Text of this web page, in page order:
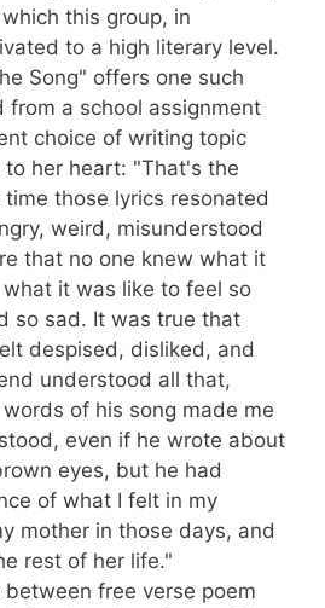
this group, in
to a high literary level.
Song" offers one such
from a school assignment
choice of writing topic
her heart: "That's the
those lyrics resonated
weird, misunderstood
that no one knew what it
it was like to feel so
so sad. It was true that
despised, disliked, and
understood all that,
of his song made me
even if he wrote about
eyes, but he had
of what I felt in my
mother in those days, and
rest of her life."
free verse poem